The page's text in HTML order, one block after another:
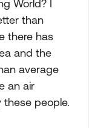
World? I
than
there has
and the
average
an air
people.